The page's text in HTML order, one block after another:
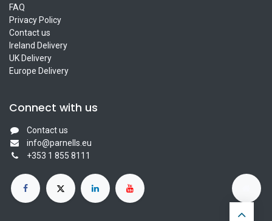
FAQ
Privacy Policy
Contact us
Ireland Delivery
UK Delivery
Europe Delivery
Connect with us
Contact us
info@parnells.eu
+353 1 855 8111